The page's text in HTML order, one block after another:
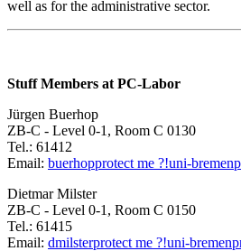
well as for the administrative sector.
Stuff Members at PC-Labor
Jürgen Buerhop
ZB-C - Level 0-1, Room C 0130
Tel.: 61412
Email: buerhopprotect me ?!uni-bremen
Dietmar Milster
ZB-C - Level 0-1, Room C 0150
Tel.: 61415
Email: dmilsterprotect me ?!uni-bremen